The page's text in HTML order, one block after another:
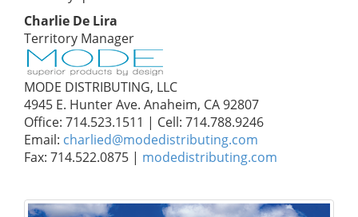
Charlie De Lira
Territory Manager
MODE DISTRIBUTING, LLC
4945 E. Hunter Ave. Anaheim, CA 92807
Office: 714.523.1511 | Cell: 714.788.9246
Email: charlied@modedistributing.com
Fax: 714.522.0875 | modedistributing.com